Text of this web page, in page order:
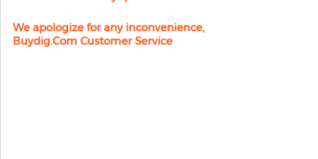
We apologize for any inconvenience,
Buydig.com Customer Service